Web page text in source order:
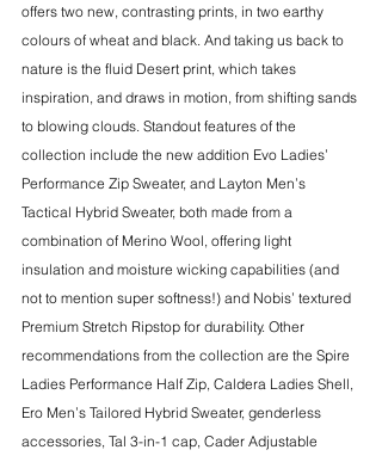
offers two new, contrasting prints, in two earthy
colours of wheat and black. And taking us back to
nature is the fluid Desert print, which takes
inspiration, and draws in motion, from shifting sands
to blowing clouds. Standout features of the
collection include the new addition Evo Ladies’
Performance Zip Sweater, and Layton Men’s
Tactical Hybrid Sweater, both made from a
combination of Merino Wool, offering light
insulation and moisture wicking capabilities (and
not to mention super softness!) and Nobis’ textured
Premium Stretch Ripstop for durability. Other
recommendations from the collection are the Spire
Ladies Performance Half Zip, Caldera Ladies Shell,
Ero Men’s Tailored Hybrid Sweater, genderless
accessories, Tal 3-in-1 cap, Cader Adjustable